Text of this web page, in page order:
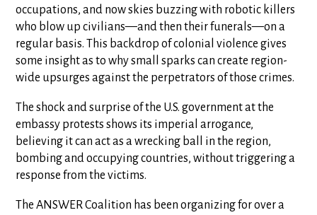
occupations, and now skies buzzing with robotic killers
who blow up civilians—and then their funerals—on a
regular basis. This backdrop of colonial violence gives
some insight as to why small sparks can create region-
wide upsurges against the perpetrators of those crimes.
The shock and surprise of the U.S. government at the
embassy protests shows its imperial arrogance,
believing it can act as a wrecking ball in the region,
bombing and occupying countries, without triggering a
response from the victims.
The ANSWER Coalition has been organizing for over a